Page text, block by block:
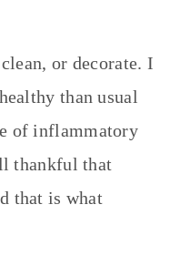
or decorate. I
than usual
of inflammatory
thankful that
that is what